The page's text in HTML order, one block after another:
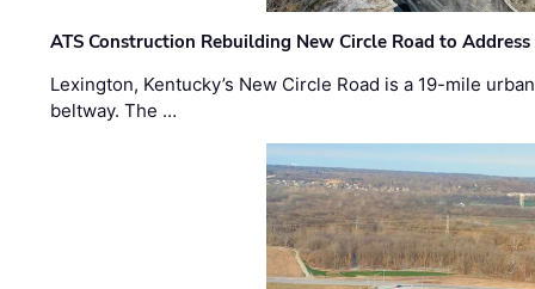
ATS Construction Rebuilding New Circle Road to
Lexington, Kentucky’s New Circle Road is a 19-mile
beltway. The …